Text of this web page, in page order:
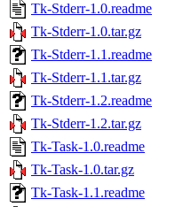
Tk-Stderr-1.0.readme
Tk-Stderr-1.0.tar.gz
Tk-Stderr-1.1.readme
Tk-Stderr-1.1.tar.gz
Tk-Stderr-1.2.readme
Tk-Stderr-1.2.tar.gz
Tk-Task-1.0.readme
Tk-Task-1.0.tar.gz
Tk-Task-1.1.readme